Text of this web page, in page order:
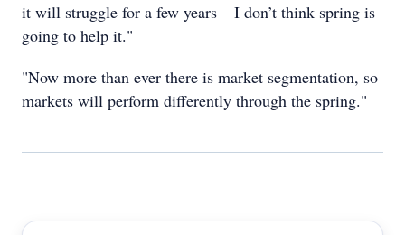
it will struggle for a few years – I don’t think spring is
going to help it."
"Now more than ever there is market segmentation, so
markets will perform differently through the spring."